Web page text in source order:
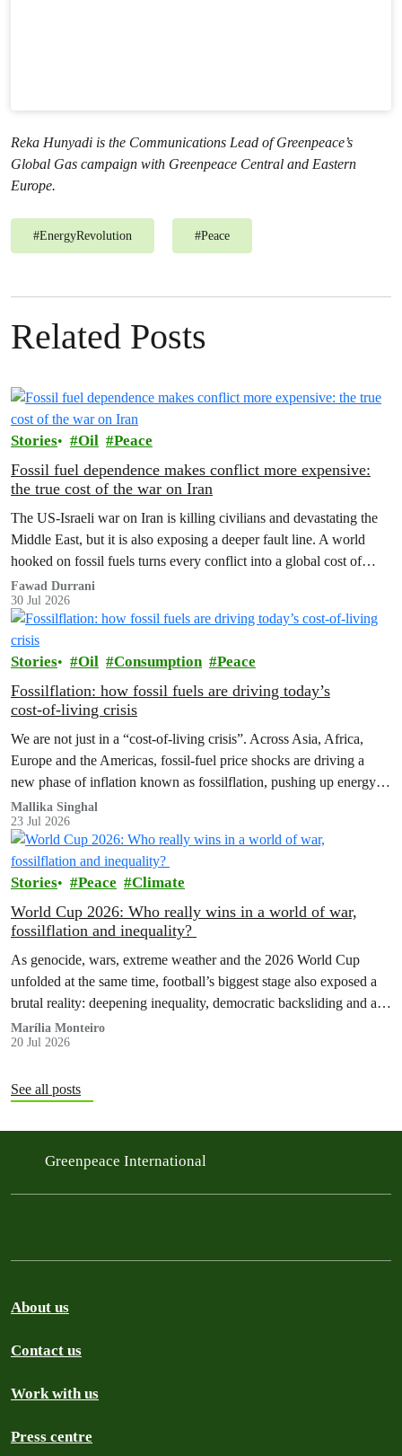
Reka Hunyadi is the Communications Lead of Greenpeace’s
Global Gas campaign with Greenpeace Central and Eastern
Europe.
#EnergyRevolution #Peace
Related Posts
Stories Oil Peace
Fossil fuel dependence makes conflict more expensive:
the true cost of the war on Iran
The US‑Israeli war on Iran is killing civilians and devastating the
Middle East, but it is also exposing a deeper fault line. A world
hooked on fossil fuels turns every conflict into a global cost of
living, climate and security crisis.
Fawad Durrani
30 Jul 2026
Stories Oil Consumption Peace
Fossilflation: how fossil fuels are driving today’s
cost‑of‑living crisis
We are not just in a “cost‑of‑living crisis”. Across Asia, Africa,
Europe and the Americas, fossil‑fuel price shocks are driving a
new phase of inflation known as fossilflation, pushing up energy,
food and housing costs while oil companies profit.
Mallika Singhal
23 Jul 2026
Stories Peace Climate
World Cup 2026: Who really wins in a world of war,
fossilflation and inequality?
As genocide, wars, extreme weather and the 2026 World Cup
unfolded at the same time, football’s biggest stage also exposed a
brutal reality: deepening inequality, democratic backsliding and a
fossilflation crisis that is dragging tens of millions of people into
instability and rising costs of living.
Marília Monteiro
20 Jul 2026
See all posts
Greenpeace International
About us
Contact us
Work with us
Press centre